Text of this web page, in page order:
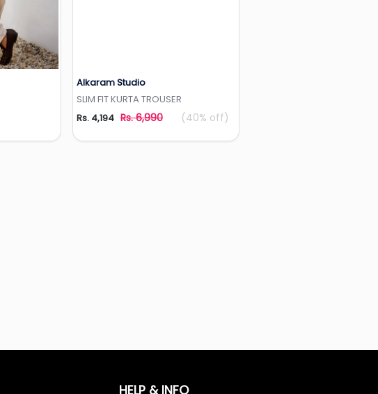
Add to Wishlist
Alkaram Studio
SLIM FIT KURTA TROUSER
Rs. 4,194 Rs. 6,990 (40% off)
HELP & INFO